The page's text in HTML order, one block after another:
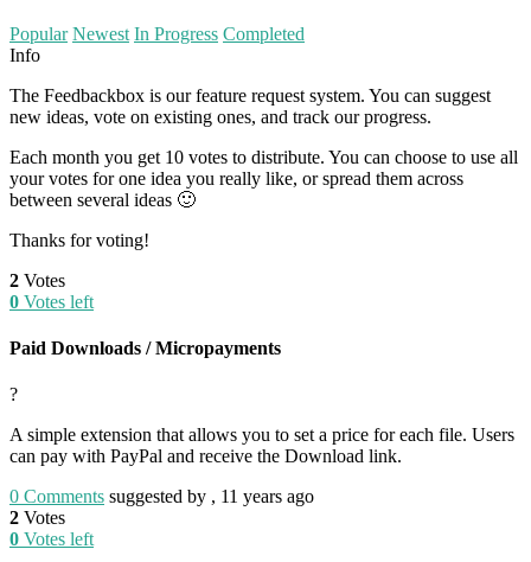
Popular Newest In Progress Completed
Info
The Feedbackbox is our feature request system. You can suggest
new ideas, vote on existing ones, and track our progress.
Each month you get 10 votes to distribute. You can choose to use all
your votes for one idea you really like, or spread them across
between several ideas 🙂
Thanks for voting!
2 Votes
0 Votes left
Paid Downloads / Micropayments
?
A simple extension that allows you to set a price for each file. Users
can pay with PayPal and receive the Download link.
0 Comments suggested by , 11 years ago
2 Votes
0 Votes left